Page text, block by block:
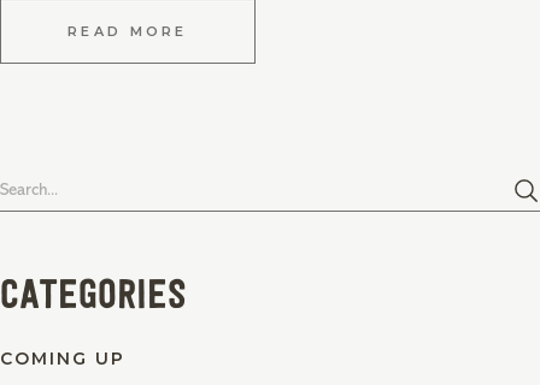
READ MORE
Search
for:
Categories
COMING UP